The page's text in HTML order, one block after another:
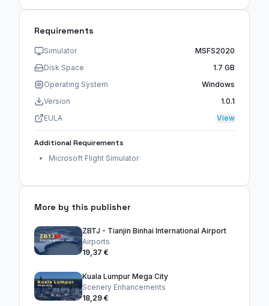
Requirements
Simulator
MSFS2020
Disk Space
1.7 GB
Operating System
Windows
Version
1.0.1
EULA
View
Additional Requirements
Microsoft Flight Simulator
More by this publisher
ZBTJ - Tianjin Binhai International Airport
Airports
19,37 €
Kuala Lumpur Mega City
Scenery Enhancements
18,29 €